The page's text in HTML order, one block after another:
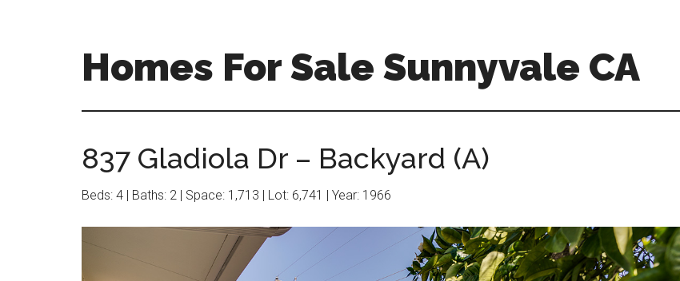
Homes For Sale Sunnyvale CA
837 Gladiola Dr – Backyard (A)
Beds: 4 | Baths: 2 | Space: 1,713 | Lot: 6,741 | Year: 1966